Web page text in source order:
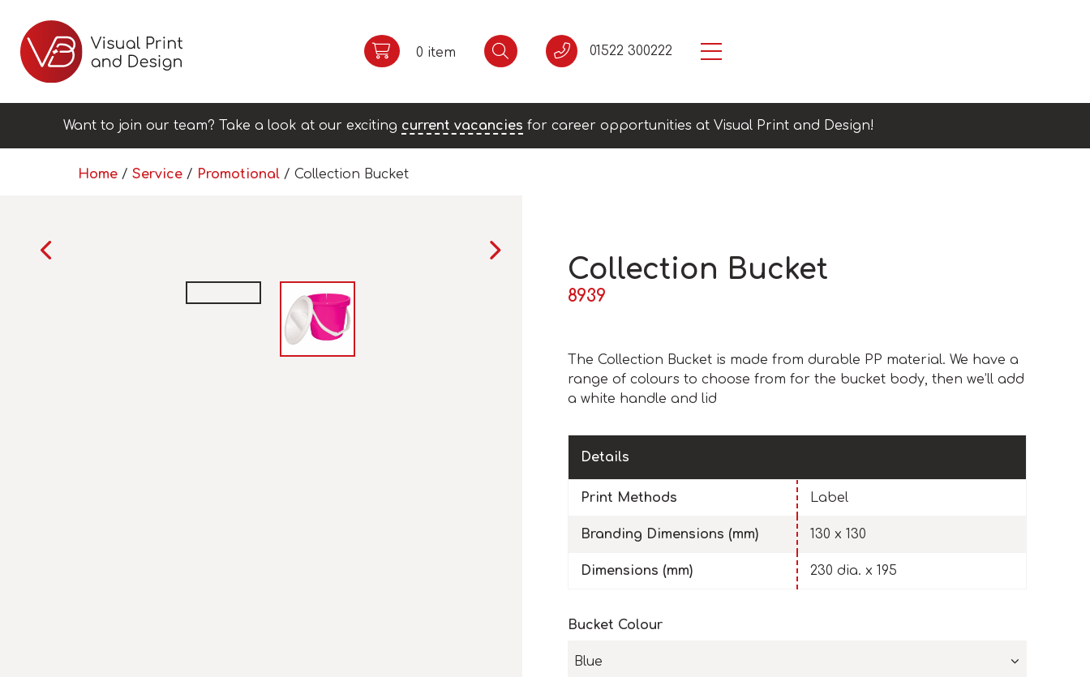
0 item 01522 300222
Want to join our team? Take a look at our exciting current vacancies for career opportunities at Visual Print and Design!
Home / Service / Promotional / Collection Bucket
Collection Bucket
8939
The Collection Bucket is made from durable PP material. We have a
range of colours to choose from for the bucket body, then we’ll add
a white handle and lid
Details
Print Methods Label
Branding Dimensions (mm) 130 x 130
Dimensions (mm) 230 dia. x 195
Bucket Colour
Blue